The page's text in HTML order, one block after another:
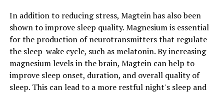
In addition to reducing stress, Magtein has also been
shown to improve sleep quality. Magnesium is essential
for the production of neurotransmitters that regulate
the sleep-wake cycle, such as melatonin. By increasing
magnesium levels in the brain, Magtein can help to
improve sleep onset, duration, and overall quality of
sleep. This can lead to a more restful night's sleep and